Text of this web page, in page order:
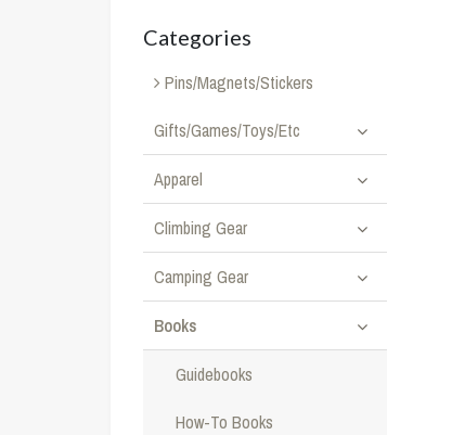
Categories
Pins/Magnets/Stickers
Gifts/Games/Toys/Etc
Apparel
Climbing Gear
Camping Gear
Books
Guidebooks
How-To Books